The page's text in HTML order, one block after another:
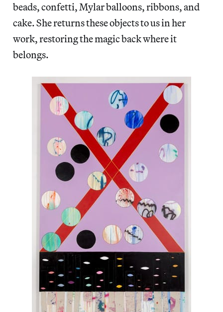
beads, confetti, Mylar balloons, ribbons, and
cake. She returns these objects to us in her
work, restoring the magic back where it
belongs.